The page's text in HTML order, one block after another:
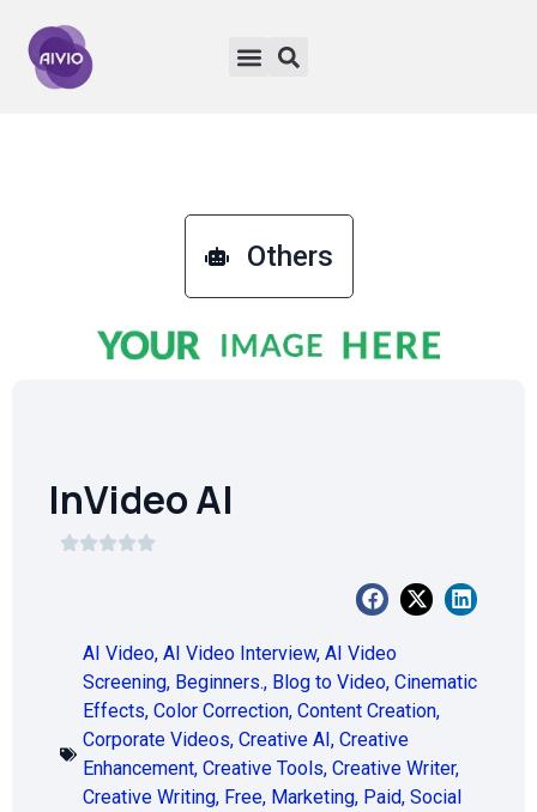
Others
InVideo AI
AI Video, AI Video Interview, AI Video
Screening, Beginners., Blog to Video, Cinematic
Effects, Color Correction, Content Creation,
Corporate Videos, Creative AI, Creative
Enhancement, Creative Tools, Creative Writer,
Creative Writing, Free, Marketing, Paid, Social